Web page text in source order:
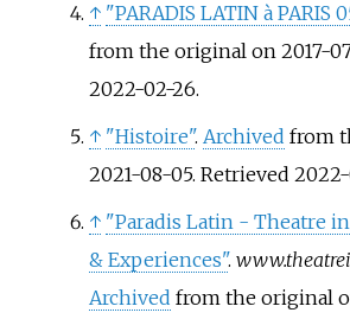
↑ "PARADIS LATIN à PARIS
from the original on 2017-
2022-02-26.
↑ "Histoire". Archived from
2021-08-05. Retrieved
↑ "Paradis Latin - Theatre
& Experiences".
Archived from the original